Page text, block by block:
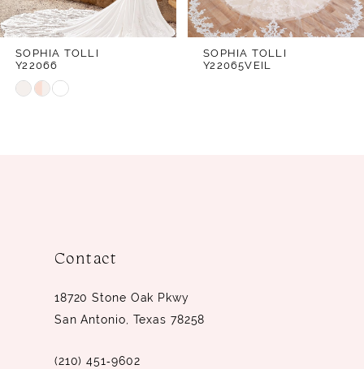
6
8
SOPHIA TOLLI
Y22066
Skip
SOPHIA TOLLI
Y22065VEIL
Contact
18720 Stone Oak Pkwy
San Antonio, Texas 78258
(210) 451‑9602